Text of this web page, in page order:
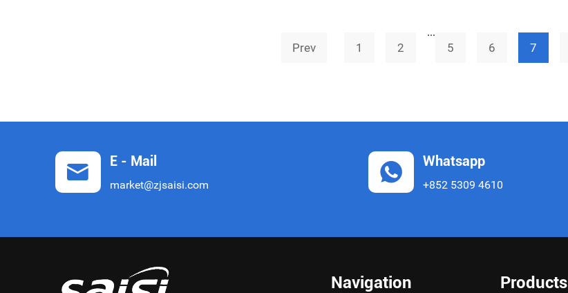
Prev 1 2
...
5 6 7
E - Mail
market@zjsaisi.com
Whatsapp
+852 5309 4610
Navigation Products